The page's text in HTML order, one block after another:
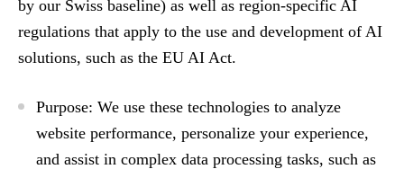
by our Swiss baseline) as well as region-specific AI
regulations that apply to the use and development of AI
solutions, such as the EU AI Act.
Purpose: We use these technologies to analyze
website performance, personalize your experience,
and assist in complex data processing tasks, such as